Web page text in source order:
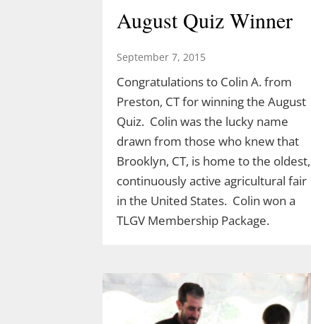
August Quiz Winner
September 7, 2015
Congratulations to Colin A. from
Preston, CT for winning the August
Quiz. Colin was the lucky name
drawn from those who knew that
Brooklyn, CT, is home to the oldest,
continuously active agricultural fair
in the United States. Colin won a
TLGV Membership Package.
Discover the Dinosaurs
in The Last Green
March 10, 2026
TLGV is thrilled to offer a very special